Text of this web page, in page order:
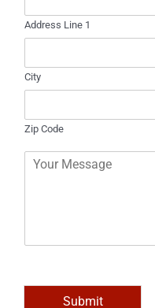
Address Line 1
City
Zip Code
r
Submit